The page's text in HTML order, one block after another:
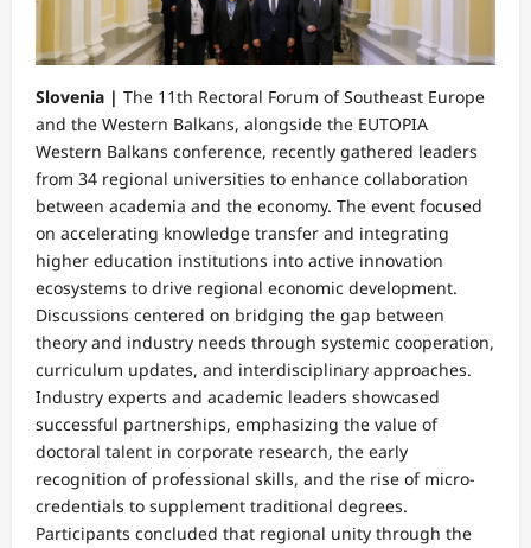
Slovenia | ​The 11th Rectoral Forum of Southeast Europe
and the Western Balkans, alongside the EUTOPIA
Western Balkans conference, recently gathered leaders
from 34 regional universities to enhance collaboration
between academia and the economy. The event focused
on accelerating knowledge transfer and integrating
higher education institutions into active innovation
ecosystems to drive regional economic development.​
Discussions centered on bridging the gap between
theory and industry needs through systemic cooperation,
curriculum updates, and interdisciplinary approaches.
Industry experts and academic leaders showcased
successful partnerships, emphasizing the value of
doctoral talent in corporate research, the early
recognition of professional skills, and the rise of micro-
credentials to supplement traditional degrees.​
Participants concluded that regional unity through the